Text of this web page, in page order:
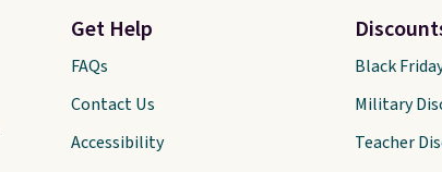
Get Help
FAQs
Contact Us
Accessibility
Black
Military
Teacher